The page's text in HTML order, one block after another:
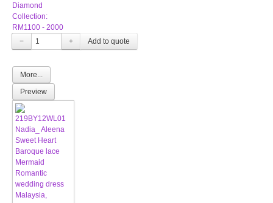
Diamond
Collection:
RM1100 - 2000
−
+
More...
Preview